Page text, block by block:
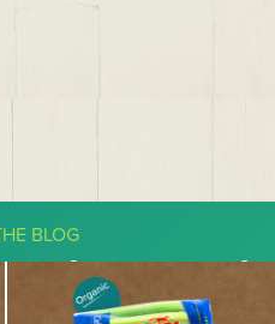
BLOG
What You Need
Vegetables